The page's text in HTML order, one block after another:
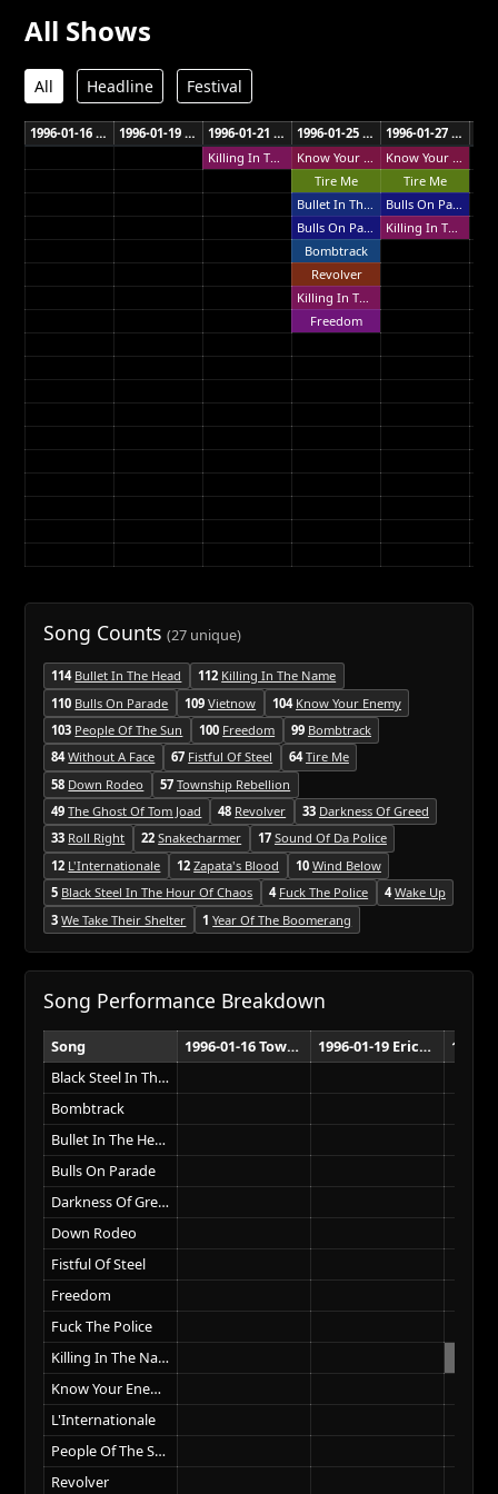
All Shows
All Headline Festival
1996-01-16 Town Hall Wellington 1996-01-19 Ericsson Stadium Auckland 1996-01-21 Gold Coast Parklands Gold Coast 1996-01-25 R.A.S. Showground Sydney
1996-01-27 Horden Pavilion Sydney
Killing In The Name
Know Your Enemy
Know Your Enemy
Tire Me
Tire Me
Bullet In The Head
Bulls On Parade
Bulls On Parade
Killing In The Name
Bombtrack
Revolver
Killing In The Name
Freedom
Song Counts (27 unique)
114 Bullet In The Head 112 Killing In The Name
110 Bulls On Parade 109 Vietnow 104 Know Your Enemy
103 People Of The Sun 100 Freedom 99 Bombtrack
84 Without A Face 67 Fistful Of Steel 64 Tire Me
58 Down Rodeo 57 Township Rebellion
49 The Ghost Of Tom Joad 48 Revolver 33 Darkness Of Greed
33 Roll Right 22 Snakecharmer 17 Sound Of Da Police
12 L'Internationale 12 Zapata's Blood 10 Wind Below
5 Black Steel In The Hour Of Chaos 4 Fuck The Police 4 Wake Up
3 We Take Their Shelter 1 Year Of The Boomerang
Song Performance Breakdown
Song 1996-01-16 Town Hall Wellington
1996-01-19 Ericsson Stadium Auckland
Black Steel In The Hour Of Chaos
Bombtrack
Bullet In The Head
Bulls On Parade
Darkness Of Greed
Down Rodeo
Fistful Of Steel
Freedom
Fuck The Police
Killing In The Name
Know Your Enemy
L'Internationale
People Of The Sun
Revolver